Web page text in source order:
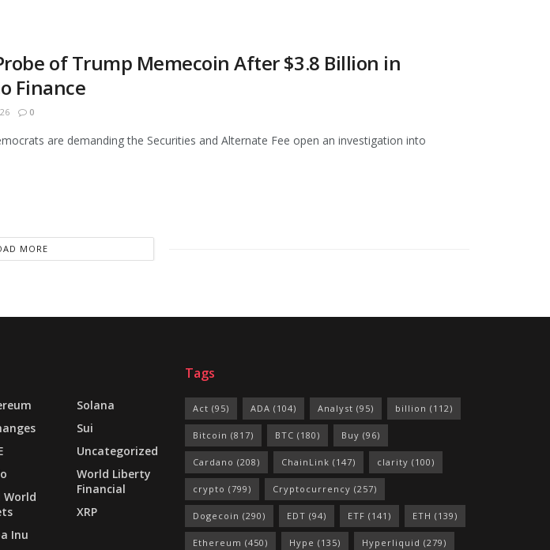
of Trump Memecoin After $3.8 Billion in
Finance
0
are demanding the Securities and Alternate Fee open an investigation into
MORE
World
Inu
Solana
Sui
Uncategorized
World Liberty
Financial
XRP
Tags
Act (95) ADA (104) Analyst (95) billion (112)
Bitcoin (817) BTC (180) Buy (96)
Cardano (208) ChainLink (147) clarity (100)
crypto (799) Cryptocurrency (257)
Dogecoin (290) EDT (94) ETF (141) ETH (139)
Ethereum (450) Hype (135) Hyperliquid (279)